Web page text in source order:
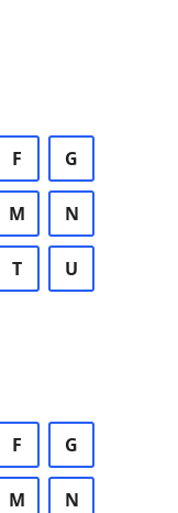
F G
M N
T U
F G
M N